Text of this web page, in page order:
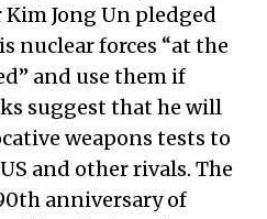
Jong Un pledged
nuclear forces “at the
and use them if
suggest that he will
weapons tests to
and other rivals. The
anniversary of